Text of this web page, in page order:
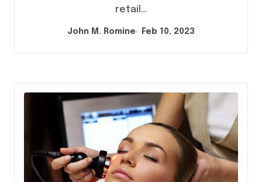
retail…
John M. Romine Feb 10, 2023